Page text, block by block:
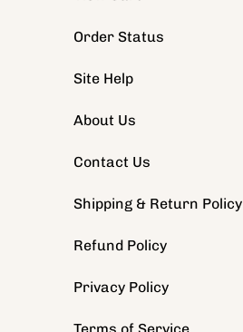
Order Status
Site Help
About Us
Contact Us
Shipping & Return Policy
Refund Policy
Privacy Policy